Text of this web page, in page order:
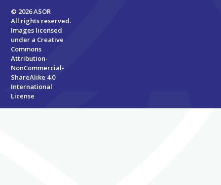
© 2026 ASOR
All rights reserved.
Images licensed
under a Creative
Commons
Attribution-
NonCommercial-
ShareAlike 4.0
International
License